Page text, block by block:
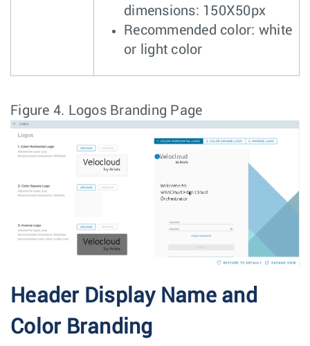
dimensions: 150X50px
Recommended color: white
or light color
Figure 4. Logos Branding Page
Header Display Name and
Color Branding